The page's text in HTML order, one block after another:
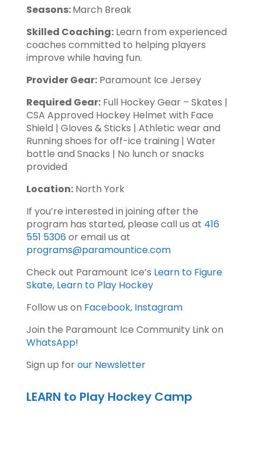
Seasons:March Break
Skilled Coaching:Learn from experienced
coaches committed to helping players
improve while having fun.
Provider Gear:Paramount Ice Jersey
Required Gear:Full Hockey Gear – Skates |
CSA Approved Hockey Helmet with Face
Shield | Gloves & Sticks | Athletic wear and
Running shoes for off-ice training | Water
bottle and Snacks | No lunch or snacks
provided
Location:North York
If you’re interested in joining after the
program has started, please call us at 416
551 5306 or email us at
programs@paramountice.com
Check out Paramount Ice’s Learn to Figure
Skate, Learn to Play Hockey
Follow us on Facebook, Instagram
Join the Paramount Ice Community Link on
WhatsApp!
Sign up forour Newsletter
LEARN to Play Hockey Camp